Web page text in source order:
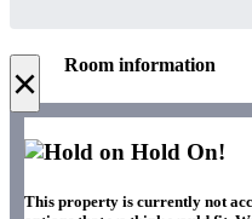
× Room information
Hold On!
This property is currently not